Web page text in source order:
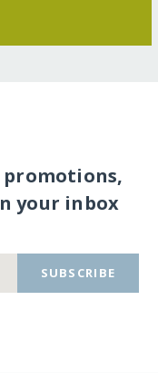
your inbox
SUBSCRIBE